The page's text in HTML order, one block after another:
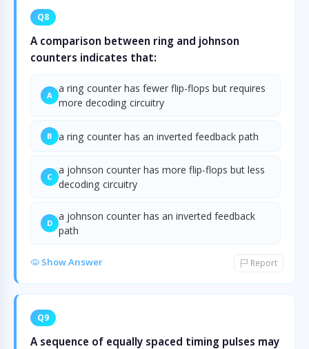
Q8
A comparison between ring and johnson
counters indicates that:
A
a ring counter has fewer flip-flops but requires
more decoding circuitry
B a ring counter has an inverted feedback path
C
a johnson counter has more flip-flops but less
decoding circuitry
D
a johnson counter has an inverted feedback
path
Show Answer Report
Q9
A sequence of equally spaced timing pulses may